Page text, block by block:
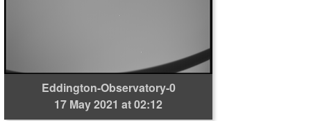
Eddington-Observatory-0
17 May 2021 at 02:12